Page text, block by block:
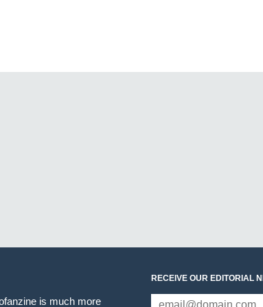
is much more
RECEIVE OUR EDITORIAL